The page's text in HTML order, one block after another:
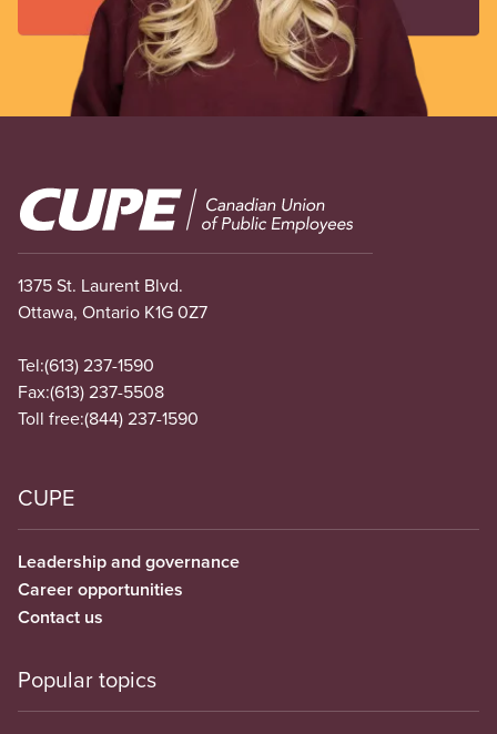
Image
1375 St. Laurent Blvd.
Ottawa, Ontario K1G 0Z7
Tel:(613) 237-1590
Fax:(613) 237-5508
Toll free:(844) 237-1590
CUPE
Leadership and governance
Career opportunities
Contact us
Popular topics